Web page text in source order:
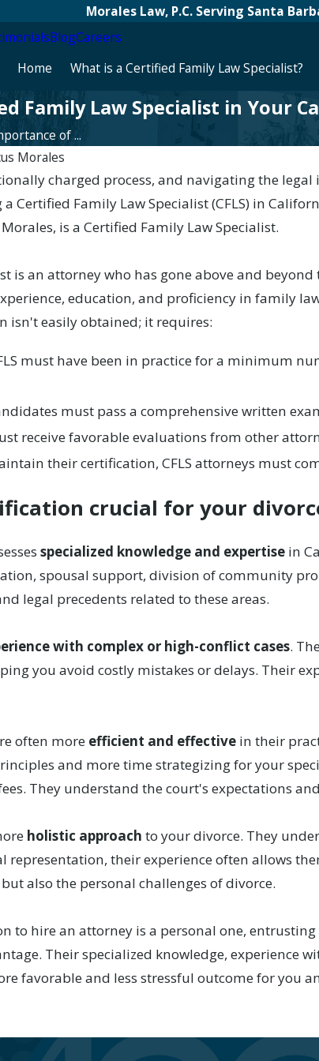
Morales Law, P.C. Serving Santa
BlogCareers
Home What is a Certified Family Law Specialist?
Family Law Specialist in Your
of ...
Morales
charged process, and navigating the
Certified Family Law Specialist (CFLS) in
is a Certified Family Law Specialist.
is an attorney who has gone above and
education, and proficiency in family
isn't easily obtained; it requires:
must have been in practice for a minimum
must pass a comprehensive written
receive favorable evaluations from other
their certification, CFLS attorneys must
crucial for your
specialized knowledge and expertise in
spousal support, division of community
legal precedents related to these areas.
with complex or high-conflict cases.
you avoid costly mistakes or delays. Their
often more efficient and effective in their
and more time strategizing for your
They understand the court's expectations
holistic approach to your divorce. They
representation, their experience often allows
also the personal challenges of divorce.
to hire an attorney is a personal one,
Their specialized knowledge, experience
favorable and less stressful outcome for you